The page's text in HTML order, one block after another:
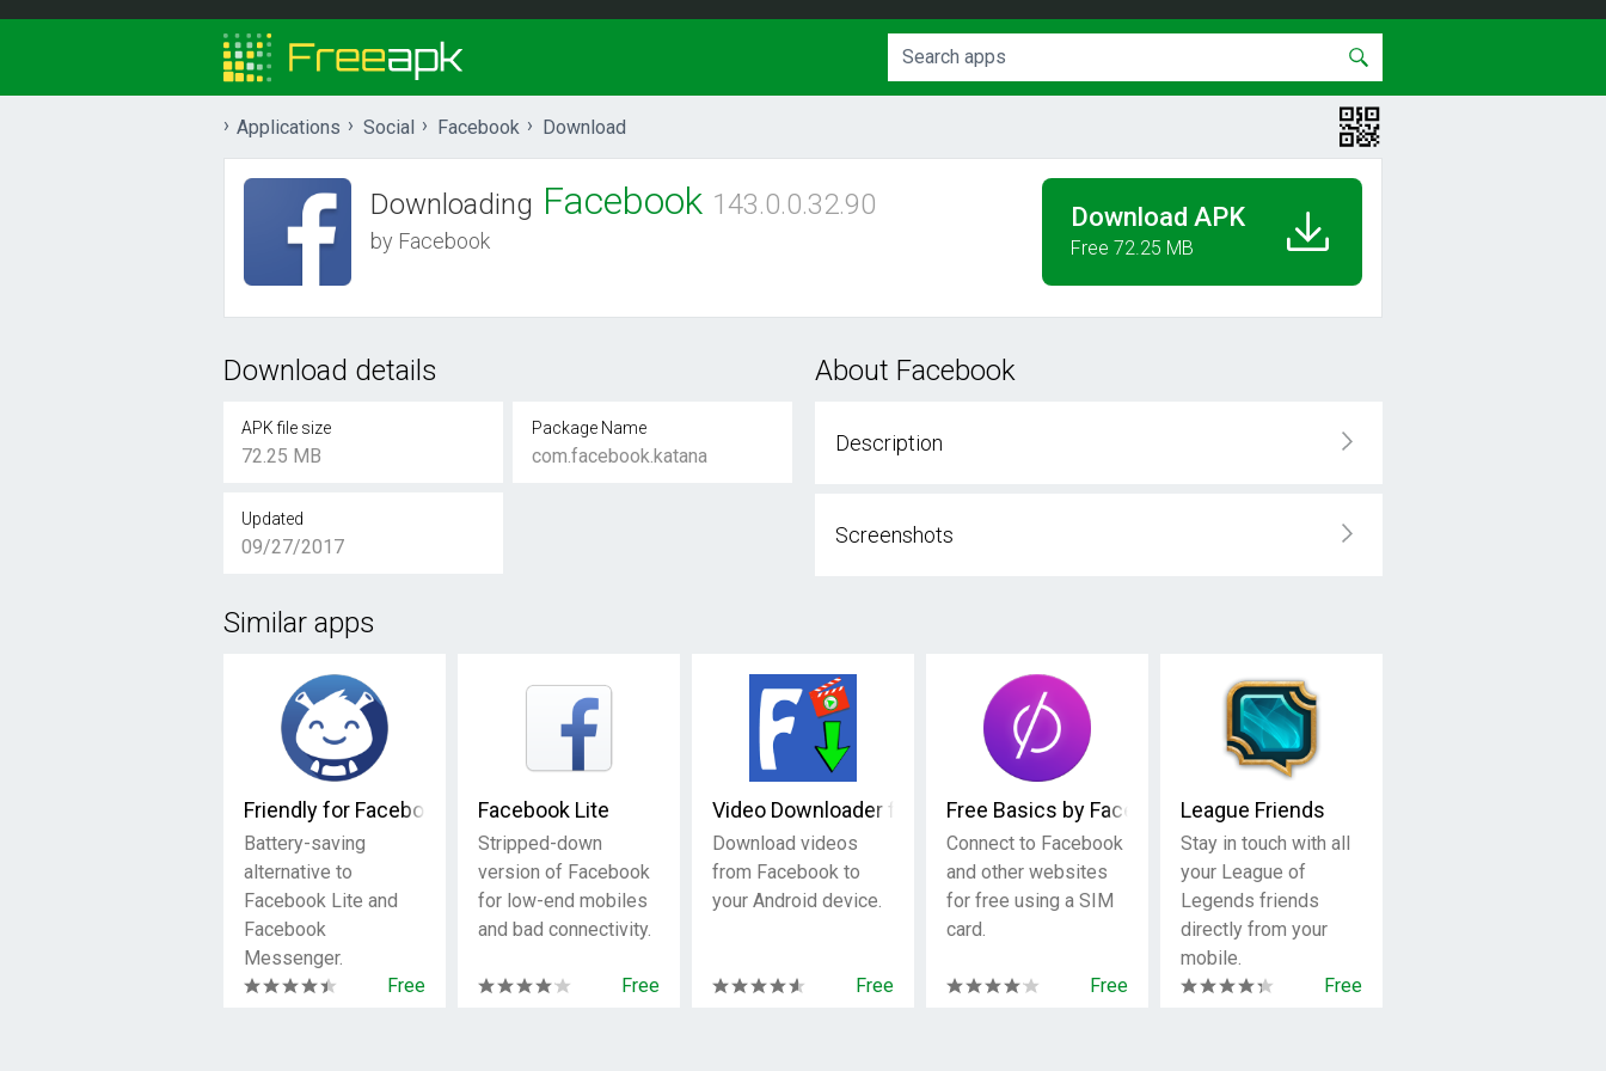
Applications Social Facebook Download
Downloading Facebook 143.0.0.32.90
by Facebook
Download APK
Free 72.25 MB
Download details
APK file size
72.25 MB
Package Name
com.facebook.katana
Updated
09/27/2017
About Facebook
Description
Screenshots
Similar apps
Friendly for Facebook
Battery-saving
alternative to
Facebook Lite and
Facebook
Messenger.
Free
Facebook Lite
Stripped-down
version of Facebook
for low-end mobiles
and bad connectivity.
Free
Video Downloader for Facebook
Download videos
from Facebook to
your Android device.
Free
Free Basics by Facebook
Connect to Facebook
and other websites
for free using a SIM
card.
Free
League Friends
Stay in touch with all
your League of
Legends friends
directly from your
mobile.
Free